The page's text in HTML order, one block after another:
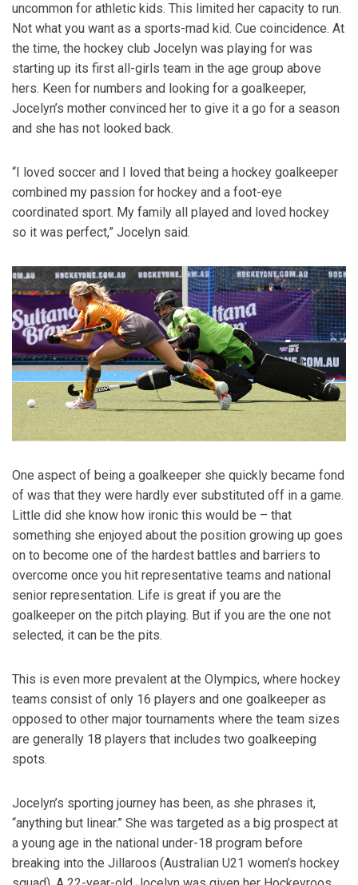
uncommon for athletic kids. This limited her capacity to run.
Not what you want as a sports-mad kid. Cue coincidence. At
the time, the hockey club Jocelyn was playing for was
starting up its first all-girls team in the age group above
hers. Keen for numbers and looking for a goalkeeper,
Jocelyn’s mother convinced her to give it a go for a season
and she has not looked back.
“I loved soccer and I loved that being a hockey goalkeeper
combined my passion for hockey and a foot-eye
coordinated sport. My family all played and loved hockey
so it was perfect,” Jocelyn said.
One aspect of being a goalkeeper she quickly became fond
of was that they were hardly ever substituted off in a game.
Little did she know how ironic this would be – that
something she enjoyed about the position growing up goes
on to become one of the hardest battles and barriers to
overcome once you hit representative teams and national
senior representation. Life is great if you are the
goalkeeper on the pitch playing. But if you are the one not
selected, it can be the pits.
This is even more prevalent at the Olympics, where hockey
teams consist of only 16 players and one goalkeeper as
opposed to other major tournaments where the team sizes
are generally 18 players that includes two goalkeeping
spots.
Jocelyn’s sporting journey has been, as she phrases it,
“anything but linear.” She was targeted as a big prospect at
a young age in the national under-18 program before
breaking into the Jillaroos (Australian U21 women’s hockey